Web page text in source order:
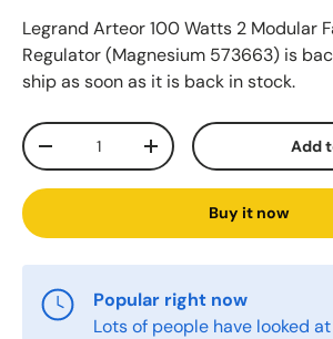
Legrand Arteor 100 Watts 2 Modular
Regulator (Magnesium 573663) is
ship as soon as it is back in stock.
Qty
Decrease quantityIncrease quantity Add
Buy it now
Popular right now
Lots of people have looked